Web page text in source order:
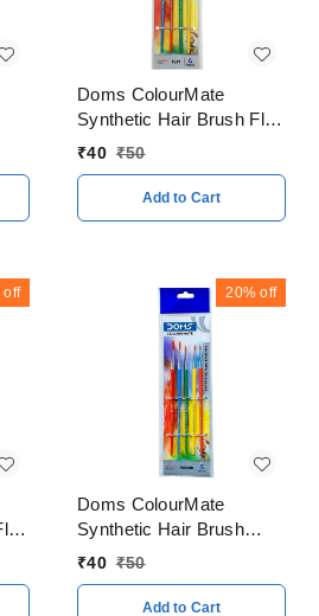
Doms ColourMate
Synthetic Hair Brush Flat
Set
₹40 ₹50
Add to Cart
off 20% off
Doms ColourMate
Synthetic Hair Brush
Round Set
₹40 ₹50
Add to Cart